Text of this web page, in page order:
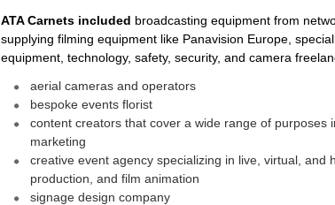
ATA Carnets included broadcasting equipment from
supplying filming equipment like Panavision Europe,
equipment, technology, safety, security, and camera
aerial cameras and operators
bespoke events florist
content creators that cover a wide range of purposes
marketing
creative event agency specializing in live, virtual, and
production, and film animation
signage design company